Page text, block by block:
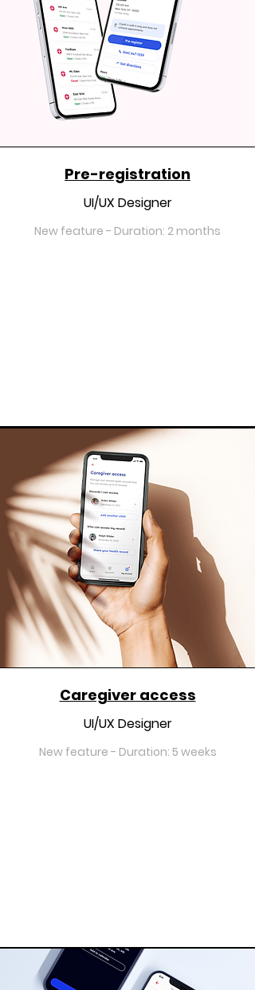
Pre-registration
UI/UX Designer
New feature - Duration: 2 months
Caregiver access
UI/UX Designer
New feature - Duration: 5 weeks